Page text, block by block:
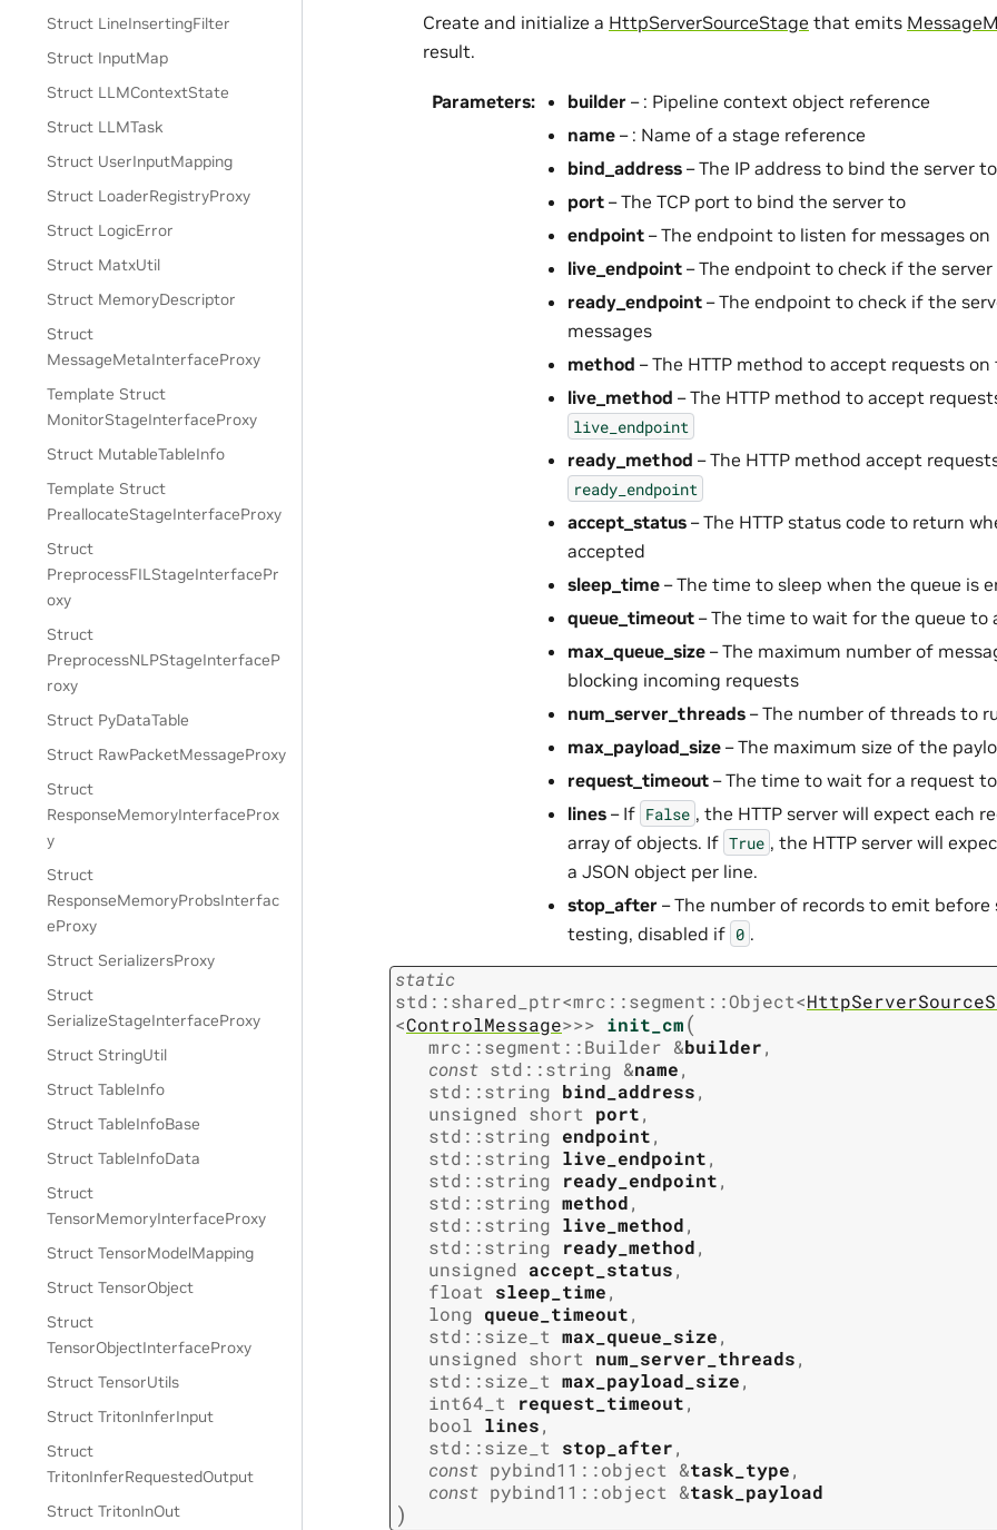
Struct LineInsertingFilter
Struct InputMap
Struct LLMContextState
Struct LLMTask
Struct UserInputMapping
Struct LoaderRegistryProxy
Struct LogicError
Struct MatxUtil
Struct MemoryDescriptor
Struct
MessageMetaInterfaceProxy
Template Struct
MonitorStageInterfaceProxy
Struct MutableTableInfo
Template Struct
PreallocateStageInterfaceProxy
Struct
PreprocessFILStageInterfacePr
oxy
Struct
PreprocessNLPStageInterfaceP
roxy
Struct PyDataTable
Struct RawPacketMessageProxy
Struct
ResponseMemoryInterfaceProx
y
Struct
ResponseMemoryProbsInterfac
eProxy
Struct SerializersProxy
Struct
SerializeStageInterfaceProxy
Struct StringUtil
Struct TableInfo
Struct TableInfoBase
Struct TableInfoData
Struct
TensorMemoryInterfaceProxy
Struct TensorModelMapping
Struct TensorObject
Struct
TensorObjectInterfaceProxy
Struct TensorUtils
Struct TritonInferInput
Struct
TritonInferRequestedOutput
Struct TritonInOut
Create and initialize a HttpServerSourceStage that emits
result.
Parameters: builder – : Pipeline context object reference
name – : Name of a stage reference
bind_address – The IP address to bind the server to
port – The TCP port to bind the server to
endpoint – The endpoint to listen for messages on
live_endpoint – The endpoint to check if the
ready_endpoint – The endpoint to check if the
messages
method – The HTTP method to accept requests
live_method – The HTTP method to accept
live_endpoint
ready_method – The HTTP method accept
ready_endpoint
accept_status – The HTTP status code to return
accepted
sleep_time – The time to sleep when the queue is
queue_timeout – The time to wait for the queue to
max_queue_size – The maximum number of
blocking incoming requests
num_server_threads – The number of threads to
max_payload_size – The maximum size of the
request_timeout – The time to wait for a request
lines – If False , the HTTP server will expect each
array of objects. If True , the HTTP server will
a JSON object per line.
stop_after – The number of records to emit
testing, disabled if 0 .
static
std ::shared_ptr<mrc ::segment ::Object<
<ControlMessage>>> init_cm(
mrc ::segment ::Builder &builder,
const std ::string &name,
std ::string bind_address,
unsigned short port,
std ::string endpoint,
std ::string live_endpoint,
std ::string ready_endpoint,
std ::string method,
std ::string live_method,
std ::string ready_method,
unsigned accept_status,
float sleep_time,
long queue_timeout,
std ::size_t max_queue_size,
unsigned short num_server_threads,
std ::size_t max_payload_size,
int64_t
request_timeout,
bool lines,
std ::size_t stop_after,
const pybind11 ::object &task_type,
const pybind11 ::object &task_payload
)